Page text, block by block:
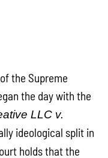
the Supreme
the day with the
LLC v.
ideological split in
holds that the